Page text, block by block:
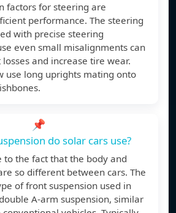
factors for steering are
performance. The steering
with precise steering
even small misalignments can
and increase tire wear.
use long uprights mating onto
📌
do solar cars use?
to the fact that the body and
so different between cars. The
of front suspension used in
A-arm suspension, similar